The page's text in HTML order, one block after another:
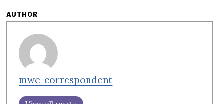
AUTHOR
mwe-correspondent